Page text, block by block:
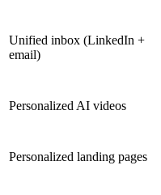
Unified inbox (LinkedIn +
email)
Personalized AI videos
Personalized landing pages